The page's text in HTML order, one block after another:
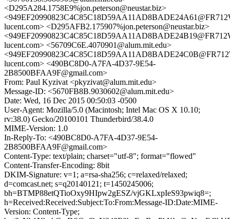
<D295A284.1758E9%jon.peterson@neustar.biz>
lucent.com> <D295AFB2.175907%jon.peterson@neustar.biz>
lucent.com> <56709C6E.4070901@alum.mit.edu>
lucent.com> <490BC8D0-A7FA-4D37-9E54-
2B8500BFAA9F@gmail.com>
From: Paul Kyzivat <pkyzivat@alum.mit.edu>
Message-ID: <5670FB8B.9030602@alum.mit.edu>
Date: Wed, 16 Dec 2015 00:50:03 -0500
User-Agent: Mozilla/5.0 (Macintosh; Intel Mac OS X 10.10;
rv:38.0) Gecko/20100101 Thunderbird/38.4.0
MIME-Version: 1.0
In-Reply-To: <490BC8D0-A7FA-4D37-9E54-
2B8500BFAA9F@gmail.com>
Content-Type: text/plain; charset="utf-8"; format="flowed"
Content-Transfer-Encoding: 8bit
DKIM-Signature: v=1; a=rsa-sha256; c=relaxed/relaxed;
d=comcast.net; s=q20140121; t=1450245006;
bh=BTMP88etQTioOxy9HIpw2gESZ/vjGKLxpIeS93pwiq8=;
h=Received:Received:Subject:To:From:Message-ID:Date:MIME-
Version: Content-Type;